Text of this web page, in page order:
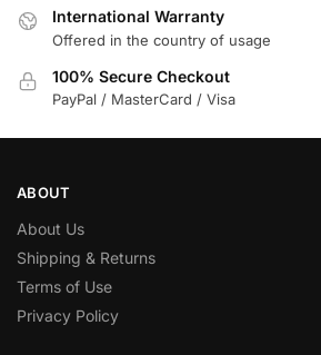
International Warranty
Offered in the country of usage
100% Secure Checkout
PayPal / MasterCard / Visa
ABOUT
About Us
Shipping & Returns
Terms of Use
Privacy Policy